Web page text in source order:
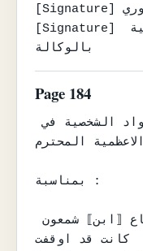
[Signature] الحاخام ساسون خضوري
[Signature] رئيس الطائفة الاسرائيلية
بالوكالة
Page 184
سيادة حاكم محكمة المواد الشخصية في
الاعظمية المحترم
بمناسبة :
ان الواقفة راحيل بنت الشياع ⟦ابن⟧ شمعون
كانت قد اوقفت